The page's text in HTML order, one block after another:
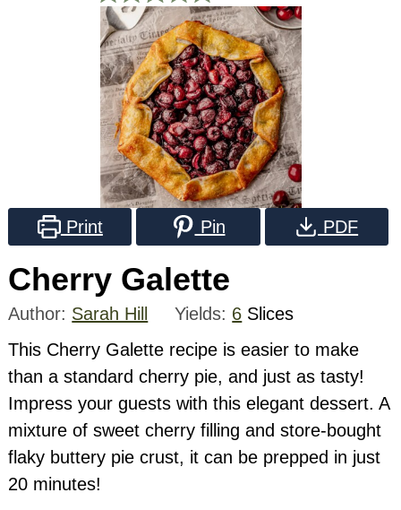
Print Pin PDF
Cherry Galette
Author: Sarah Hill Yields: 6 Slices
This Cherry Galette recipe is easier to make
than a standard cherry pie, and just as tasty!
Impress your guests with this elegant dessert. A
mixture of sweet cherry filling and store-bought
flaky buttery pie crust, it can be prepped in just
20 minutes!